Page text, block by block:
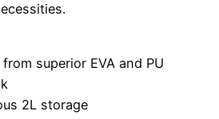
superior EVA and PU
2L storage